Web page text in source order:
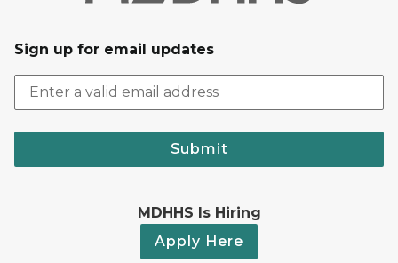
Sign up for email updates
Submit
MDHHS Is Hiring
Apply Here